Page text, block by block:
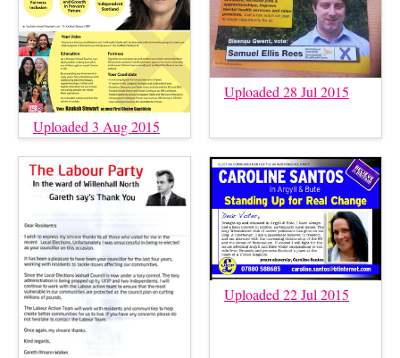
Uploaded 3 Aug 2015
Uploaded 28 Jul 2015
Uploaded 22 Jul 2015